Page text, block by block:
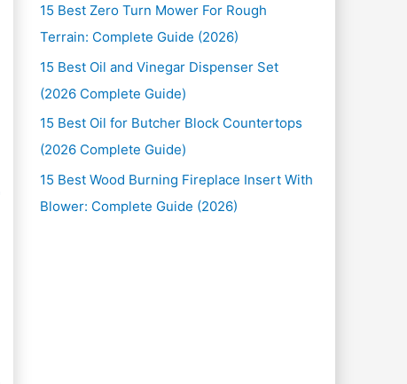
15 Best Zero Turn Mower For Rough
Terrain: Complete Guide (2026)
15 Best Oil and Vinegar Dispenser Set
(2026 Complete Guide)
15 Best Oil for Butcher Block Countertops
(2026 Complete Guide)
15 Best Wood Burning Fireplace Insert With
Blower: Complete Guide (2026)